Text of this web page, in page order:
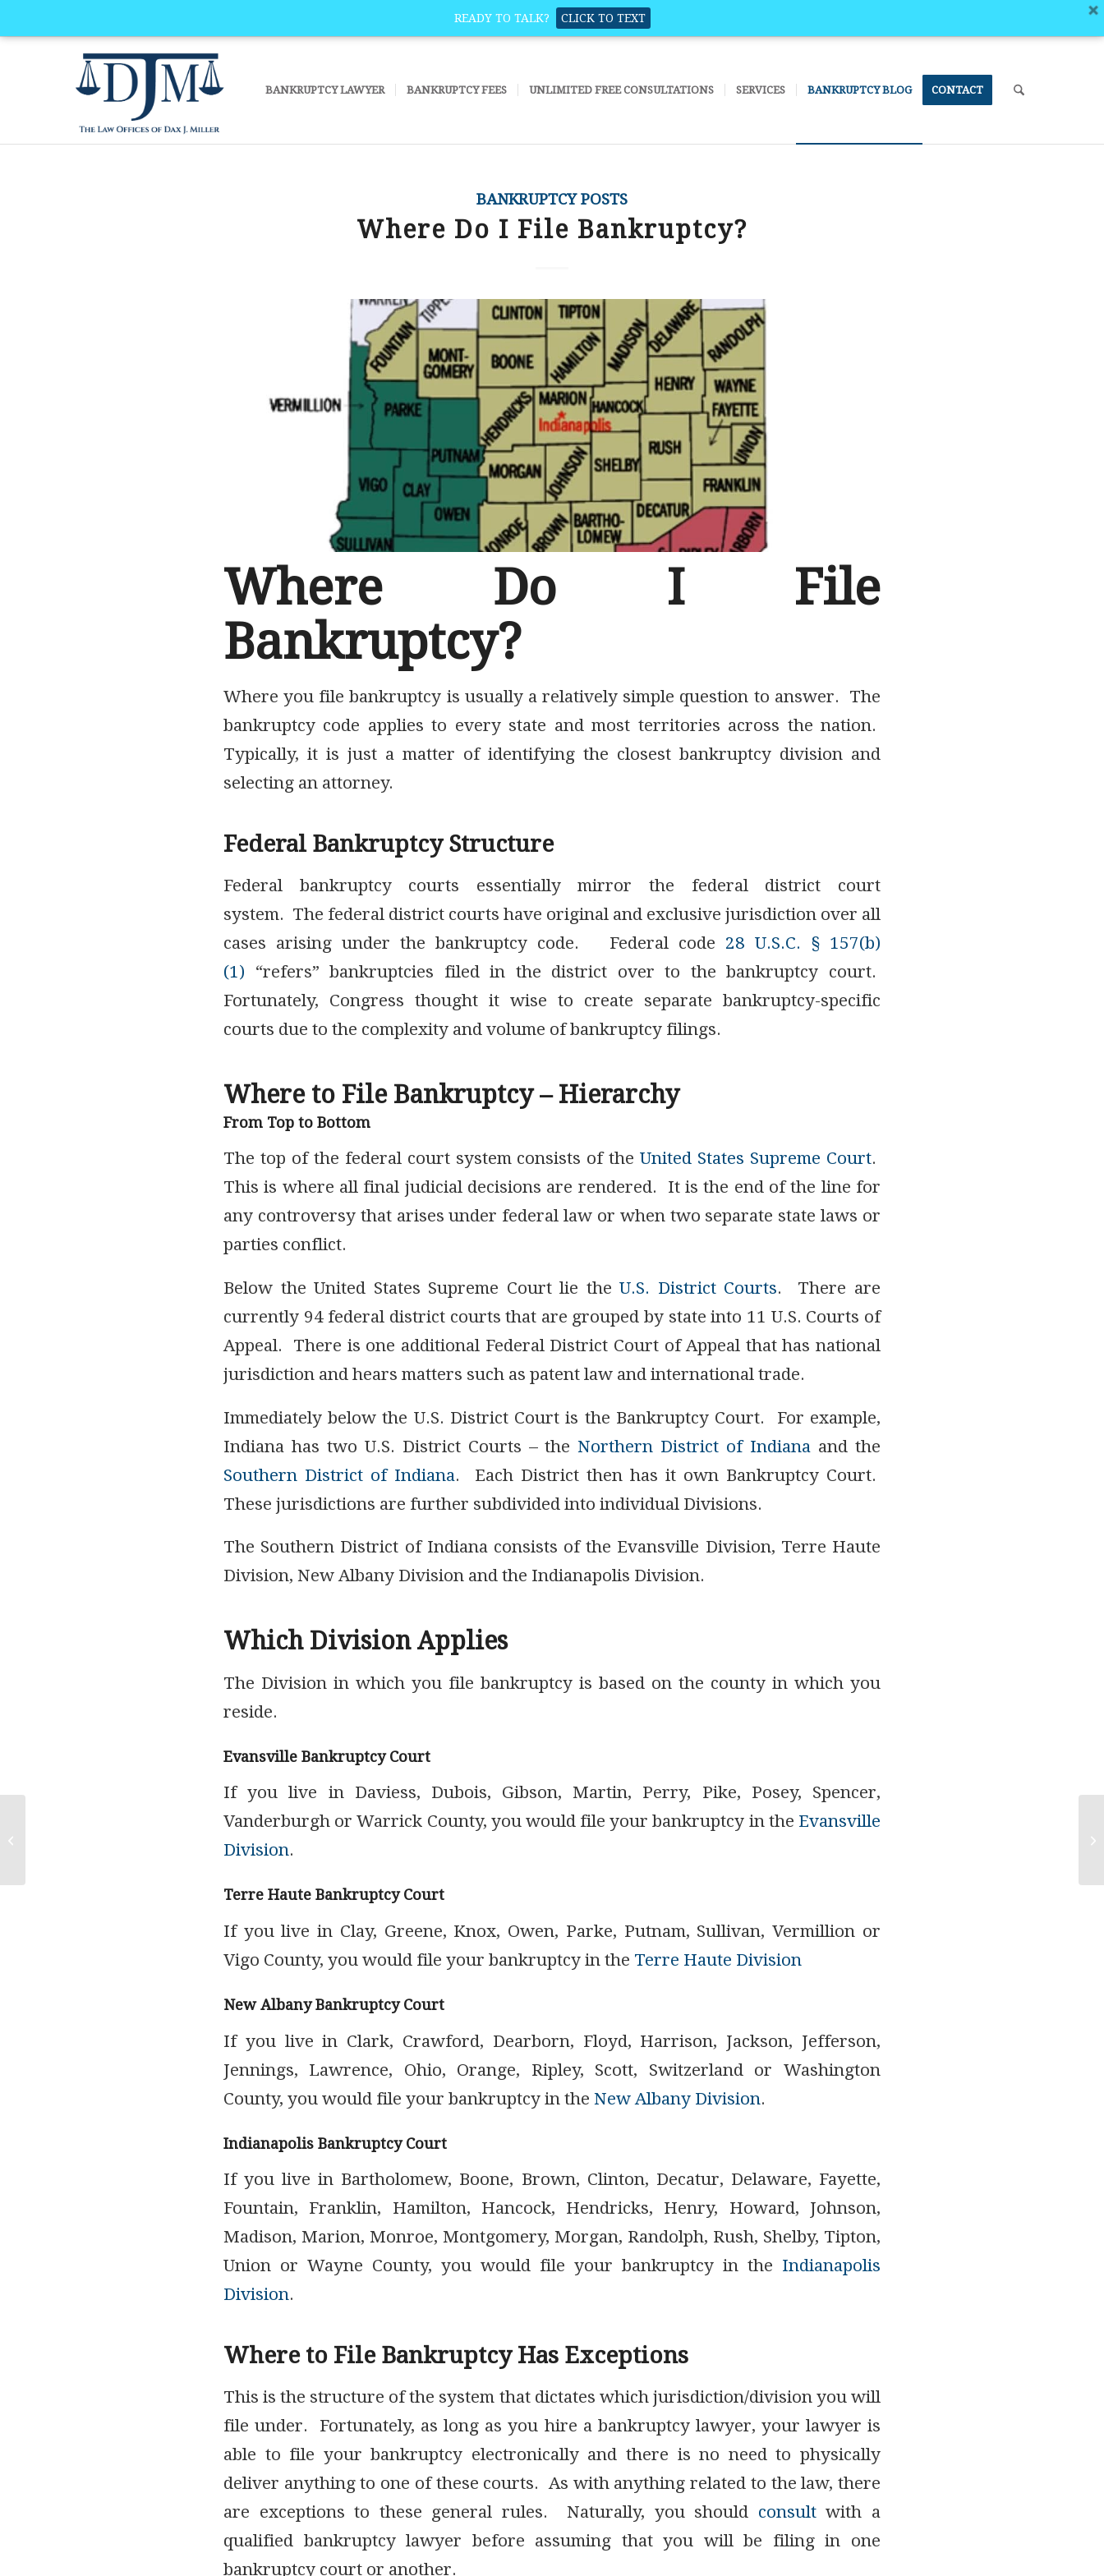
READY TO TALK? CLICK TO TEXT
BANKRUPTCY LAWYER BANKRUPTCY FEES UNLIMITED FREE CONSULTATIONS SERVICES BANKRUPTCY BLOG CONTACT
BANKRUPTCY POSTS
Where Do I File Bankruptcy?
Where Do I File
Bankruptcy?
Where you file bankruptcy is usually a relatively simple question to answer. The
bankruptcy code applies to every state and most territories across the nation.
Typically, it is just a matter of identifying the closest bankruptcy division and
selecting an attorney.
Federal Bankruptcy Structure
Federal bankruptcy courts essentially mirror the federal district court
system. The federal district courts have original and exclusive jurisdiction over all
cases arising under the bankruptcy code. Federal code 28 U.S.C. § 157(b)
(1) “refers” bankruptcies filed in the district over to the bankruptcy court.
Fortunately, Congress thought it wise to create separate bankruptcy-specific
courts due to the complexity and volume of bankruptcy filings.
Where to File Bankruptcy – Hierarchy
From Top to Bottom
The top of the federal court system consists of theUnited States Supreme Court.
This is where all final judicial decisions are rendered. It is the end of the line for
any controversy that arises under federal law or when two separate state laws or
parties conflict.
Below the United States Supreme Court lie theU.S. District Courts. There are
currently 94 federal district courts that are grouped by state into 11 U.S. Courts of
Appeal. There is one additional Federal District Court of Appeal that has national
jurisdiction and hears matters such as patent law and international trade.
Immediately below the U.S. District Court is the Bankruptcy Court. For example,
Indiana has two U.S. District Courts – theNorthern District of Indiana and the
Southern District of Indiana. Each District then has it own Bankruptcy Court.
These jurisdictions are further subdivided into individual Divisions.
The Southern District of Indiana consists of the Evansville Division, Terre Haute
Division, New Albany Division and the Indianapolis Division.
Which Division Applies
The Division in which you file bankruptcy is based on the county in which you
reside.
Evansville Bankruptcy Court
If you live in Daviess, Dubois, Gibson, Martin, Perry, Pike, Posey, Spencer,
Vanderburgh or Warrick County, you would file your bankruptcy in the Evansville
Division.
Terre Haute Bankruptcy Court
If you live in Clay, Greene, Knox, Owen, Parke, Putnam, Sullivan, Vermillion or
Vigo County, you would file your bankruptcy in the Terre Haute Division
New Albany Bankruptcy Court
If you live in Clark, Crawford, Dearborn, Floyd, Harrison, Jackson, Jefferson,
Jennings, Lawrence, Ohio, Orange, Ripley, Scott, Switzerland or Washington
County, you would file your bankruptcy in the New Albany Division.
Indianapolis Bankruptcy Court
If you live in Bartholomew, Boone, Brown, Clinton, Decatur, Delaware, Fayette,
Fountain, Franklin, Hamilton, Hancock, Hendricks, Henry, Howard, Johnson,
Madison, Marion, Monroe, Montgomery, Morgan, Randolph, Rush, Shelby, Tipton,
Union or Wayne County, you would file your bankruptcy in the Indianapolis
Division.
Where to File Bankruptcy Has Exceptions
This is the structure of the system that dictates which jurisdiction/division you will
file under. Fortunately, as long as you hire a bankruptcy lawyer, your lawyer is
able to file your bankruptcy electronically and there is no need to physically
deliver anything to one of these courts. As with anything related to the law, there
are exceptions to these general rules. Naturally, you should consultwith a
qualified bankruptcy lawyer before assuming that you will be filing in one
bankruptcy court or another.